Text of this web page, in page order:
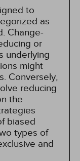
to
as
Change-
or
underlying
might
Conversely,
reducing
the
biased
types of
and